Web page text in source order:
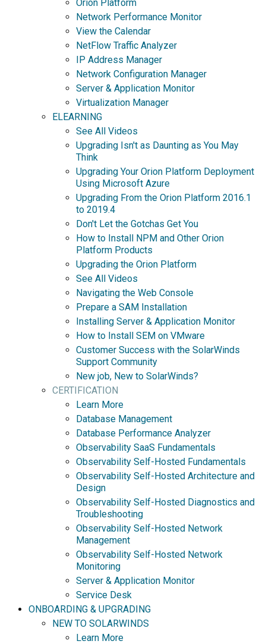
Orion Platform
Network Performance Monitor
View the Calendar
NetFlow Traffic Analyzer
IP Address Manager
Network Configuration Manager
Server & Application Monitor
Virtualization Manager
ELEARNING
See All Videos
Upgrading Isn't as Daunting as You May
Think
Upgrading Your Orion Platform Deployment
Using Microsoft Azure
Upgrading From the Orion Platform 2016.1
to 2019.4
Don't Let the Gotchas Get You
How to Install NPM and Other Orion
Platform Products
Upgrading the Orion Platform
See All Videos
Navigating the Web Console
Prepare a SAM Installation
Installing Server & Application Monitor
How to Install SEM on VMware
Customer Success with the SolarWinds
Support Community
New job, New to SolarWinds?
CERTIFICATION
Learn More
Database Management
Database Performance Analyzer
Observability SaaS Fundamentals
Observability Self-Hosted Fundamentals
Observability Self-Hosted Architecture and
Design
Observability Self-Hosted Diagnostics and
Troubleshooting
Observability Self-Hosted Network
Management
Observability Self-Hosted Network
Monitoring
Server & Application Monitor
Service Desk
ONBOARDING & UPGRADING
NEW TO SOLARWINDS
Learn More